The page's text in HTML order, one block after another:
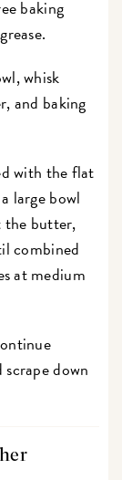
baking
whisk
and baking
with the flat
large bowl
the butter,
combined
at medium
down